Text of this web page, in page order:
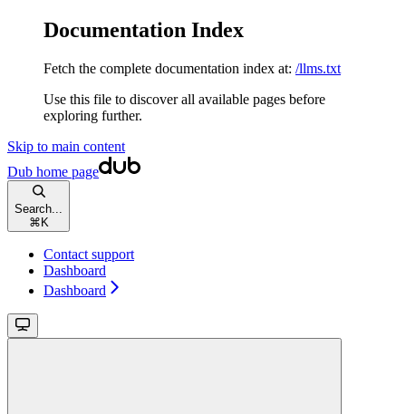
Documentation Index
Fetch the complete documentation index at: /llms.txt
Use this file to discover all available pages before
exploring further.
Skip to main content
Dub home page
Search...
⌘ K
Contact support
Dashboard
Dashboard